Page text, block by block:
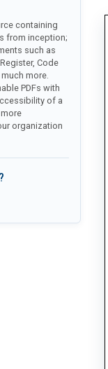
containing
from inception;
such as
Code
more.
PDFs with
of a
organization